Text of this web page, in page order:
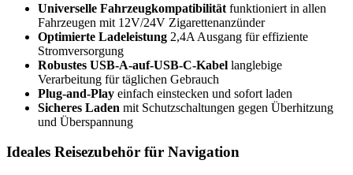
Universelle Fahrzeugkompatibilität funktioniert in allen
Fahrzeugen mit 12V/24V Zigarettenanzünder
Optimierte Ladeleistung 2,4A Ausgang für effiziente
Stromversorgung
Robustes USB-A-auf-USB-C-Kabel langlebige
Verarbeitung für täglichen Gebrauch
Plug-and-Play einfach einstecken und sofort laden
Sicheres Laden mit Schutzschaltungen gegen Überhitzung
und Überspannung
Ideales Reisezubehör für Navigation